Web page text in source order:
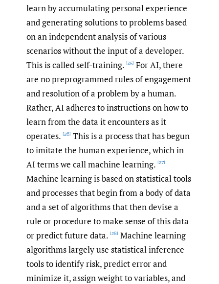
learn by accumulating personal experience
and generating solutions to problems based
on an independent analysis of various
scenarios without the input of a developer.
This is called self-training. [25] For AI, there
are no preprogrammed rules of engagement
and resolution of a problem by a human.
Rather, AI adheres to instructions on how to
learn from the data it encounters as it
operates. [26] This is a process that has begun
to imitate the human experience, which in
AI terms we call machine learning. [27]
Machine learning is based on statistical tools
and processes that begin from a body of data
and a set of algorithms that then devise a
rule or procedure to make sense of this data
or predict future data. [28] Machine learning
algorithms largely use statistical inference
tools to identify risk, predict error and
minimize it, assign weight to variables, and